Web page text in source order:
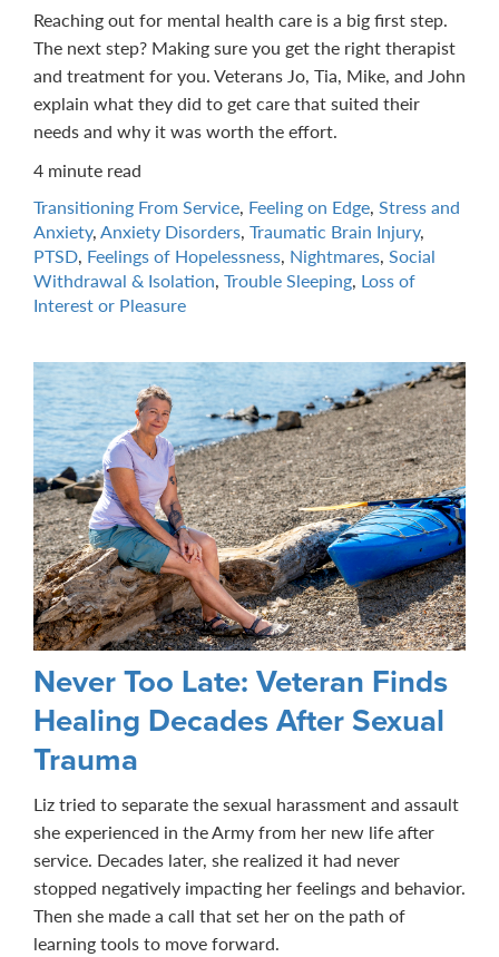
Reaching out for mental health care is a big first step.
The next step? Making sure you get the right therapist
and treatment for you. Veterans Jo, Tia, Mike, and John
explain what they did to get care that suited their
needs and why it was worth the effort.
4 minute read
Transitioning From Service, Feeling on Edge, Stress and
Anxiety,Anxiety Disorders, Traumatic Brain Injury,
PTSD, Feelings of Hopelessness, Nightmares, Social
Withdrawal & Isolation, Trouble Sleeping, Loss of
Interest or Pleasure
Never Too Late: Veteran Finds
Healing Decades After Sexual
Trauma
Liz tried to separate the sexual harassment and assault
she experienced in the Army from her new life after
service. Decades later, she realized it had never
stopped negatively impacting her feelings and behavior.
Then she made a call that set her on the path of
learning tools to move forward.